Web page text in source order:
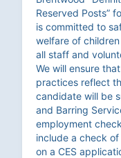
Reserved Posts”
is committed to
welfare of
all staff and
We will ensure
practices reflect
candidate will be
and Barring
employment
include a check
on a CES